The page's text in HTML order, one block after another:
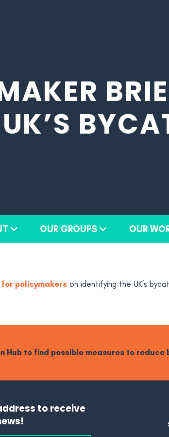
OUR GROUPS OUR
policymakers on identifying the UK’s
Hub to find possible measures to reduce
to receive